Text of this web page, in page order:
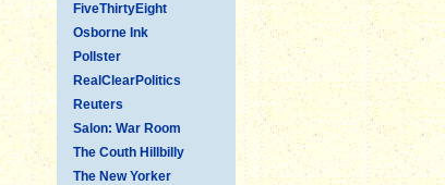
FiveThirtyEight
Osborne Ink
Pollster
RealClearPolitics
Reuters
Salon: War Room
The Couth Hillbilly
The New Yorker